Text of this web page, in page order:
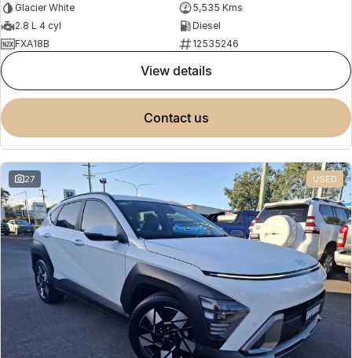
Glacier White
5,535 Kms
2.8 L 4 cyl
Diesel
FXA18B
12535246
view details
contact us
27 USED